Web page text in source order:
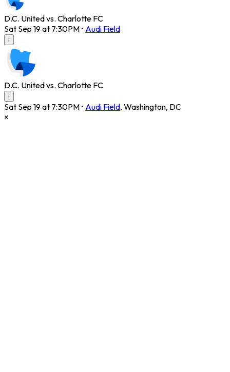
D.C. United vs. Charlotte FC
Sat Sep 19 at 7:30PM • Audi Field
i
D.C. United vs. Charlotte FC
i
Sat Sep 19 at 7:30PM • Audi Field, Washington, DC
×